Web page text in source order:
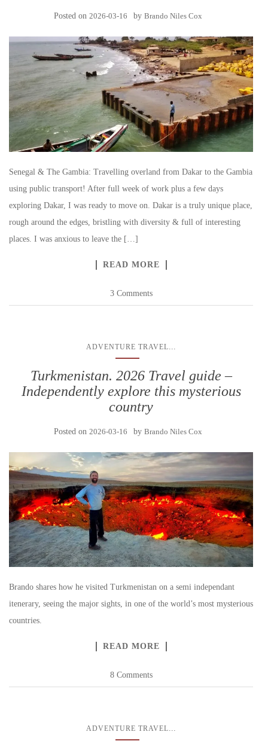
Posted on 2026-03-16 by Brando Niles Cox
Senegal & The Gambia: Travelling overland from Dakar to the Gambia
using public transport! After full week of work plus a few days
exploring Dakar, I was ready to move on. Dakar is a truly unique place,
rough around the edges, bristling with diversity & full of interesting
places. I was anxious to leave the […]
READ MORE
3 Comments
ADVENTURE TRAVEL
Turkmenistan. 2026 Travel guide –
Independently explore this mysterious
country
Posted on 2026-03-16 by Brando Niles Cox
Brando shares how he visited Turkmenistan on a semi independant
itenerary, seeing the major sights, in one of the world’s most mysterious
countries.
READ MORE
8 Comments
ADVENTURE TRAVEL...